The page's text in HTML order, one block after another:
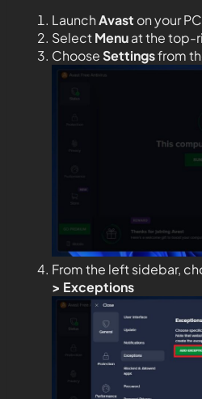
LaunchAvast on your
SelectMenuat the top-
ChooseSettingsfrom
From the left sidebar,
> Exceptions